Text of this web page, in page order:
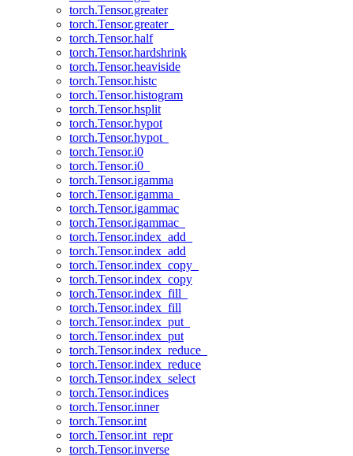
torch.Tensor.greater
torch.Tensor.greater_
torch.Tensor.half
torch.Tensor.hardshrink
torch.Tensor.heaviside
torch.Tensor.histc
torch.Tensor.histogram
torch.Tensor.hsplit
torch.Tensor.hypot
torch.Tensor.hypot_
torch.Tensor.i0
torch.Tensor.i0_
torch.Tensor.igamma
torch.Tensor.igamma_
torch.Tensor.igammac
torch.Tensor.igammac_
torch.Tensor.index_add_
torch.Tensor.index_add
torch.Tensor.index_copy_
torch.Tensor.index_copy
torch.Tensor.index_fill_
torch.Tensor.index_fill
torch.Tensor.index_put_
torch.Tensor.index_put
torch.Tensor.index_reduce_
torch.Tensor.index_reduce
torch.Tensor.index_select
torch.Tensor.indices
torch.Tensor.inner
torch.Tensor.int
torch.Tensor.int_repr
torch.Tensor.inverse